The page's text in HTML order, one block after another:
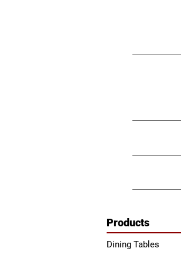
Products
Dining Tables